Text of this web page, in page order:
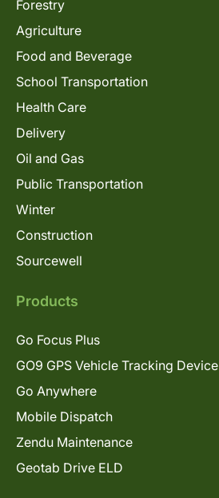
Forestry
Agriculture
Food and Beverage
School Transportation
Health Care
Delivery
Oil and Gas
Public Transportation
Winter
Construction
Sourcewell
Products
Go Focus Plus
GO9 GPS Vehicle Tracking Device
Go Anywhere
Mobile Dispatch
Zendu Maintenance
Geotab Drive ELD